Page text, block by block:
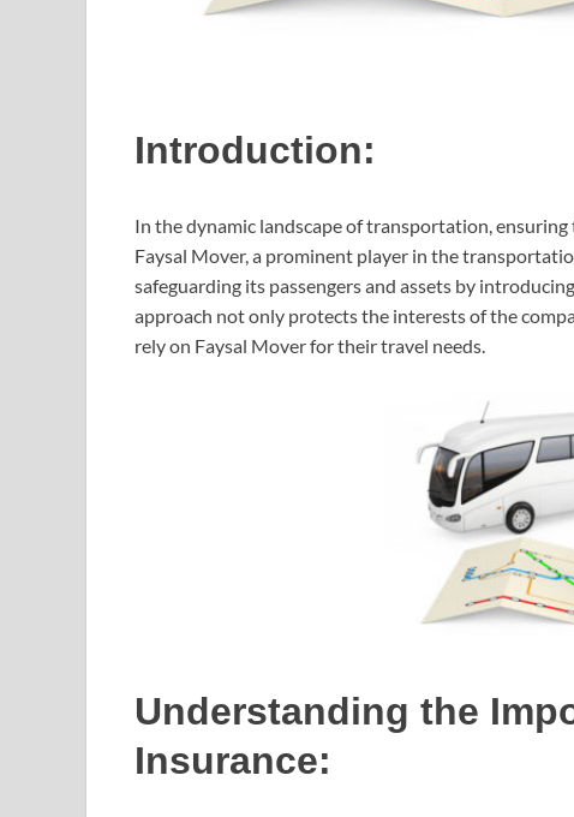
Introduction:
In the dynamic landscape of transportation,
Faysal Mover, a prominent player in the
safeguarding its passengers and assets by
approach not only protects the interests of the
rely on Faysal Mover for their travel needs.
Understanding the
Insurance: